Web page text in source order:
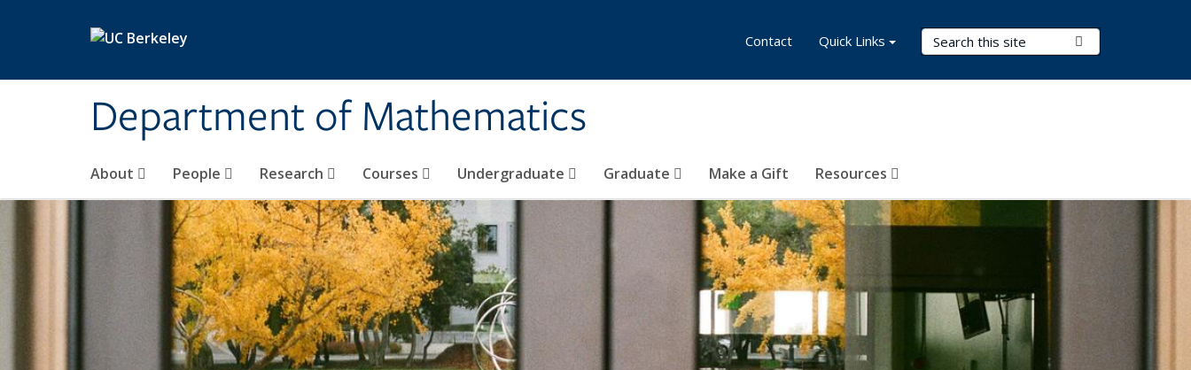
Department of Mathematics
Search Terms
About People Research Courses Undergraduate Graduate Make a Gift Resources
Contact Quick Links